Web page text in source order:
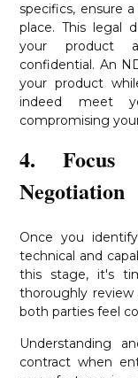
specifics, ensure
place. This legal
your product
confidential. An
your product
indeed meet
compromising
4. Focus
Negotiation
Once you
technical and
this stage, it's
thoroughly
both parties feel
Understanding
contract when